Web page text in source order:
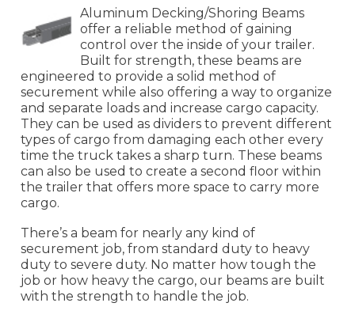
Aluminum Decking/Shoring Beams
offer a reliable method of gaining
control over the inside of your trailer.
Built for strength, these beams are
engineered to provide a solid method of
securement while also offering a way to organize
and separate loads and increase cargo capacity.
They can be used as dividers to prevent different
types of cargo from damaging each other every
time the truck takes a sharp turn. These beams
can also be used to create a second floor within
the trailer that offers more space to carry more
cargo.
There’s a beam for nearly any kind of
securement job, from standard duty to heavy
duty to severe duty. No matter how tough the
job or how heavy the cargo, our beams are built
with the strength to handle the job.